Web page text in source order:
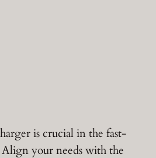
is crucial in the fast-
your needs with the